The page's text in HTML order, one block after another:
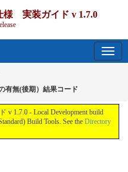
様 実装ガイド v 1.7.0
無(後期）結果コード
1.7.0 - Local Development build
Build Tools. See the Directory